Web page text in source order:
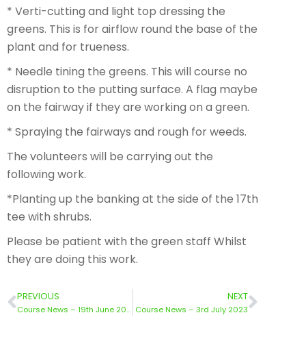
* Verti-cutting and light top dressing the
greens. This is for airflow round the base of the
plant and for trueness.
* Needle tining the greens. This will course no
disruption to the putting surface. A flag maybe
on the fairway if they are working on a green.
* Spraying the fairways and rough for weeds.
The volunteers will be carrying out the
following work.
*Planting up the banking at the side of the 17th
tee with shrubs.
Please be patient with the green staff Whilst
they are doing this work.
PREVIOUS
Course News – 19th June 2023
NEXT
Course News – 3rd July 2023